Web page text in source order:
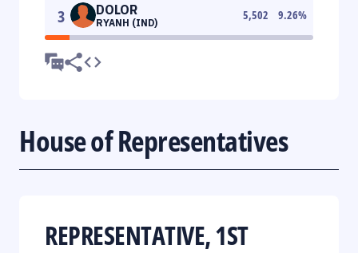
3 DOLOR
RYANH (IND)
5,502 9.26%
House of Representatives
REPRESENTATIVE, 1ST